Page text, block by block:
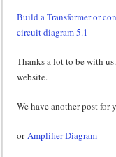
Build a Transformer or
circuit diagram 5.1
Thanks a lot to be with
website.
We have another post for
or Amplifier Diagram